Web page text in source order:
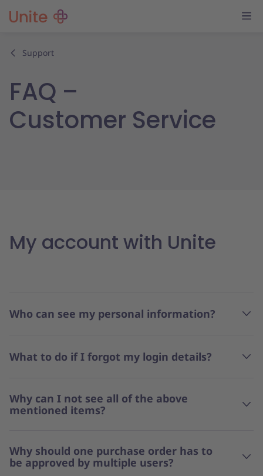
Support
FAQ –
Customer Service
My account with Unite
Who can see my personal information?
What to do if I forgot my login details?
Why can I not see all of the above
mentioned items?
Why should one purchase order has to
be approved by multiple users?